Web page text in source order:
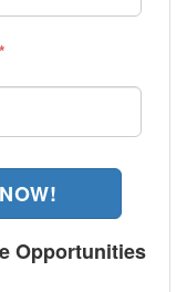
*
Opportunities